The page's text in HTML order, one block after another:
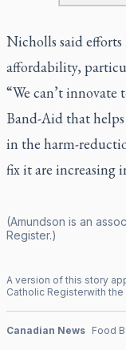
Nicholls said
affordability,
“We can’t innovate
Band-Aid that
in the harm-
fix it are increasing
(Amundson is an
Register.)
A version of this story
Catholic Registerwith the
Canadian News Food